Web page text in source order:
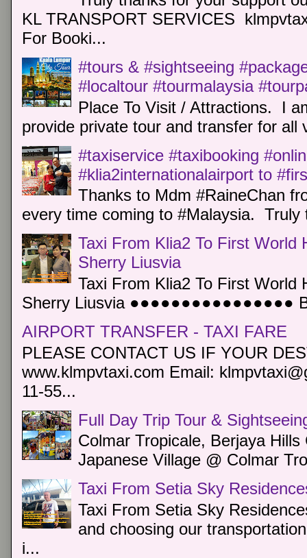
KL TRANSPORT SERVICES
For Booki...
#tours & #sightseeing
#localtour #tourmalaysia
Place To Visit / Attractions. I
provide private tour and transfer for all
#taxiservice #taxibooking
#klia2internationalairport to
Thanks to Mdm #RaineChan
every time coming to #Malaysia.
Taxi From Klia2 To First World
Sherry Liusvia
Taxi From Klia2 To First World
Sherry Liusvia ●●●●●●●●●●●●●●●●
AIRPORT TRANSFER - TAXI FARE
PLEASE CONTACT US IF YOUR
www.klmpvtaxi.com Email:
11-55...
Full Day Trip Tour &
Colmar Tropicale, Berjaya
Japanese Village @ Colmar
Taxi From Setia Sky
Taxi From Setia Sky
and choosing our
i...